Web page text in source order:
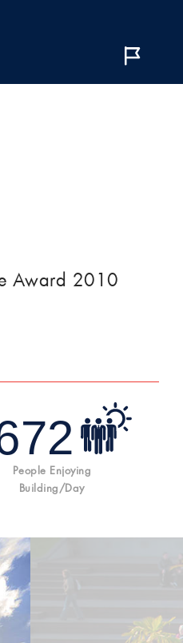
Award 2010
People Enjoying
Building/day